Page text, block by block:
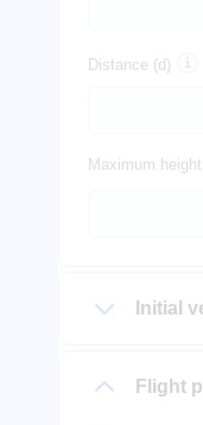
Distance (d)
Maximum
Initial
Flight